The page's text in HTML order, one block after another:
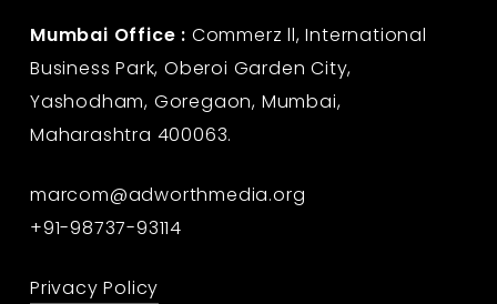
Mumbai Office : Commerz ll, International
Business Park, Oberoi Garden City,
Yashodham, Goregaon, Mumbai,
Maharashtra 400063.
marcom@adworthmedia.org
+91-98737-93114
Privacy Policy